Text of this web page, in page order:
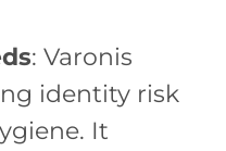
: Varonis
identity risk
It